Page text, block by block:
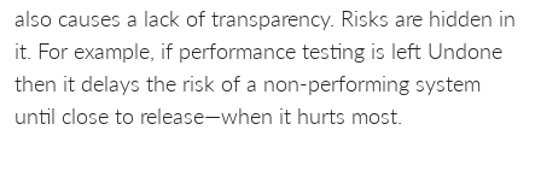
also causes a lack of transparency. Risks are hidden in
it. For example, if performance testing is left Undone
then it delays the risk of a non-performing system
until close to release—when it hurts most.